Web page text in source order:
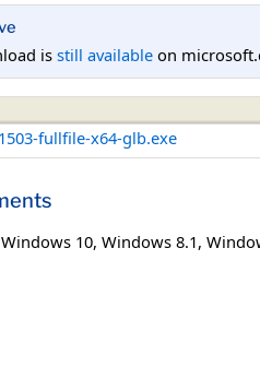
is still available on
fullfile-x64-glb.exe
Windows 10, Windows 8.1,